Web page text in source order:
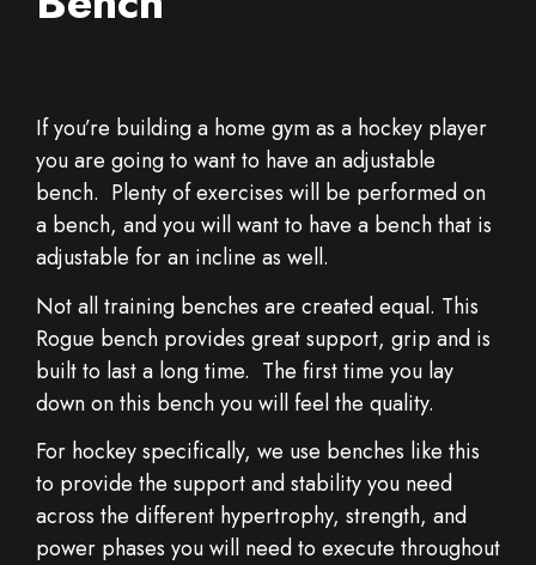
If you’re building a home gym as a hockey player
you are going to want to have an adjustable
bench. Plenty of exercises will be performed on
a bench, and you will want to have a bench that is
adjustable for an incline as well.
Not all training benches are created equal. This
Rogue bench provides great support, grip and is
built to last a long time. The first time you lay
down on this bench you will feel the quality.
For hockey specifically, we use benches like this
to provide the support and stability you need
across the different hypertrophy, strength, and
power phases you will need to execute throughout